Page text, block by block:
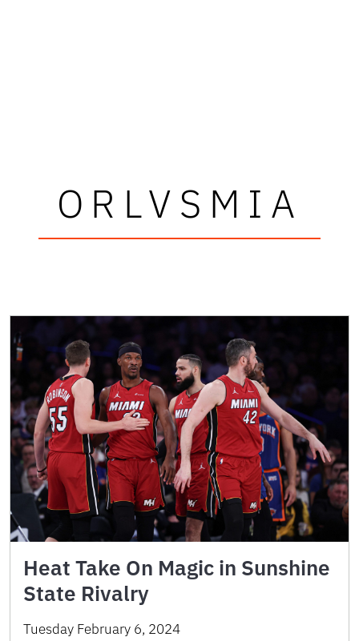
ORLVSMIA
Heat Take On Magic in Sunshine
State Rivalry
Tuesday February 6, 2024